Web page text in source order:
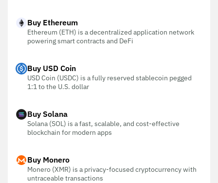
Buy Ethereum
Ethereum (ETH) is a decentralized application network
powering smart contracts and DeFi
Buy USD Coin
USD Coin (USDC) is a fully reserved stablecoin pegged
1:1 to the U.S. dollar
Buy Solana
Solana (SOL) is a fast, scalable, and cost-effective
blockchain for modern apps
Buy Monero
Monero (XMR) is a privacy-focused cryptocurrency with
untraceable transactions